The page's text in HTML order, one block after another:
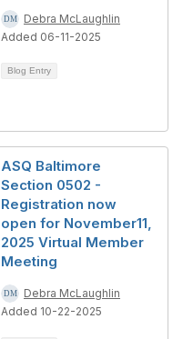
Debra McLaughlin
Added 06-11-2025
Blog Entry
ASQ Baltimore
Section 0502 -
Registration now
open for November11,
2025 Virtual Member
Meeting
Debra McLaughlin
Added 10-22-2025